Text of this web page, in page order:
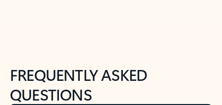
FREQUENTLY ASKED
QUESTIONS